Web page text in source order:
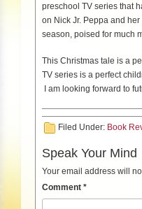
preschool TV series that
on Nick Jr. Peppa and
season, poised for much
This Christmas tale is a
TV series is a perfect
I am looking forward to
Filed Under: Book
Speak Your Mind
Your email address will
Comment *